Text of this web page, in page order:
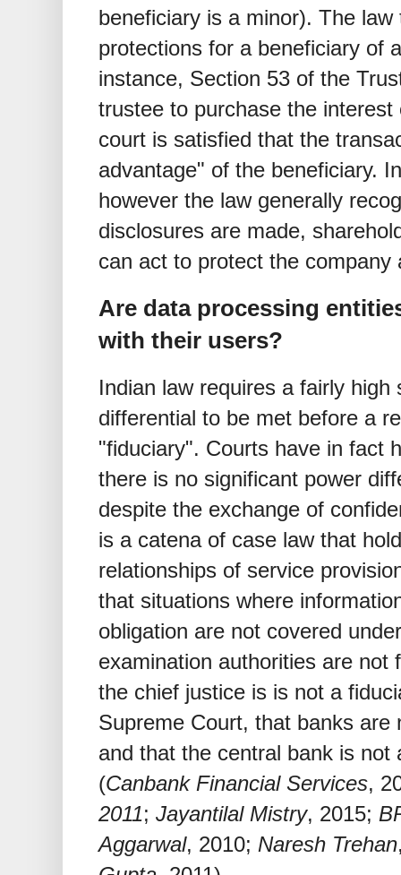
beneficiary is a minor). The
protections for a beneficiary of
instance, Section 53 of the
trustee to purchase the
court is satisfied that the
advantage" of the beneficiary.
however the law generally
disclosures are made,
can act to protect the company
Are data processing
with their users?
Indian law requires a fairly
differential to be met before a
"fiduciary". Courts have in fact
there is no significant power
despite the exchange of
is a catena of case law that
relationships of service
that situations where
obligation are not covered
examination authorities are not
the chief justice is is not a
Supreme Court, that banks
and that the central bank is not
(Canbank Financial Services,
2011; Jayantilal Mistry, 2015;
Aggarwal, 2010; Naresh Trehan